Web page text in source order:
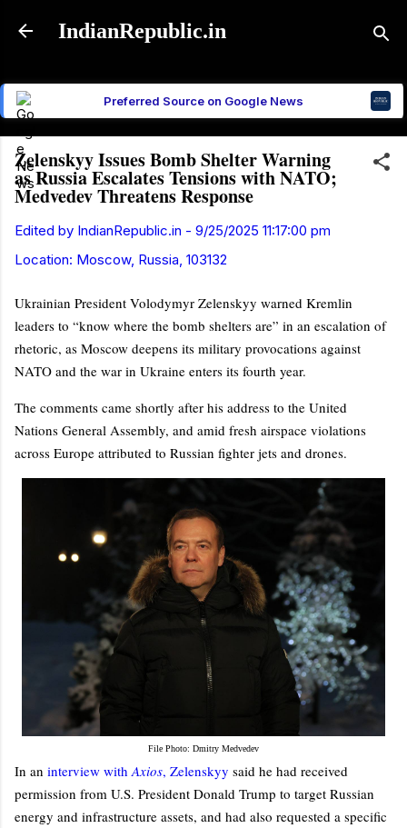
Skip to main content
IndianRepublic.in
Preferred Source on Google News
Zelenskyy Issues Bomb Shelter Warning
as Russia Escalates Tensions with NATO;
Medvedev Threatens Response
Edited by IndianRepublic.in - 9/25/2025 11:17:00 pm
Location: Moscow, Russia, 103132
Ukrainian President Volodymyr Zelenskyy warned Kremlin
leaders to “know where the bomb shelters are” in an escalation of
rhetoric, as Moscow deepens its military provocations against
NATO and the war in Ukraine enters its fourth year.
The comments came shortly after his address to the United
Nations General Assembly, and amid fresh airspace violations
across Europe attributed to Russian fighter jets and drones.
File Photo: Dmitry Medvedev
In an interview with Axios, Zelenskyy said he had received
permission from U.S. President Donald Trump to target Russian
energy and infrastructure assets, and had also requested a specific